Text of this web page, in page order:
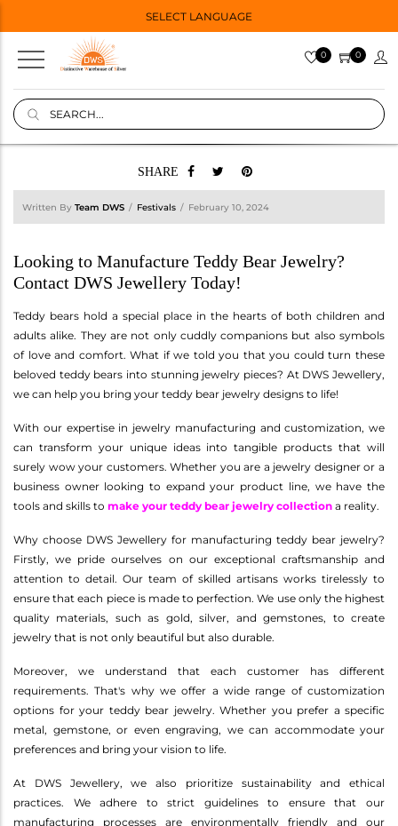
SELECT LANGUAGE
0 0
SHARE
Written By Team DWS Festivals February 10, 2024
Looking to Manufacture Teddy Bear Jewelry?
Contact DWS Jewellery Today!
Teddy bears hold a special place in the hearts of both children and
adults alike. They are not only cuddly companions but also symbols
of love and comfort. What if we told you that you could turn these
beloved teddy bears into stunning jewelry pieces? At DWS Jewellery,
we can help you bring your teddy bear jewelry designs to life!
With our expertise in jewelry manufacturing and customization, we
can transform your unique ideas into tangible products that will
surely wow your customers. Whether you are a jewelry designer or a
business owner looking to expand your product line, we have the
tools and skills to make your teddy bear jewelry collection a reality.
Why choose DWS Jewellery for manufacturing teddy bear jewelry?
Firstly, we pride ourselves on our exceptional craftsmanship and
attention to detail. Our team of skilled artisans works tirelessly to
ensure that each piece is made to perfection. We use only the highest
quality materials, such as gold, silver, and gemstones, to create
jewelry that is not only beautiful but also durable.
Moreover, we understand that each customer has different
requirements. That's why we offer a wide range of customization
options for your teddy bear jewelry. Whether you prefer a specific
metal, gemstone, or even engraving, we can accommodate your
preferences and bring your vision to life.
At DWS Jewellery, we also prioritize sustainability and ethical
practices. We adhere to strict guidelines to ensure that our
manufacturing processes are environmentally friendly and our